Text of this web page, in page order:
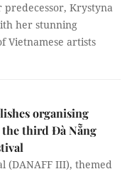
Krystyna
her stunning
Vietnamese artists
organising
third Đà Nẵng
(DANAFF III), themed